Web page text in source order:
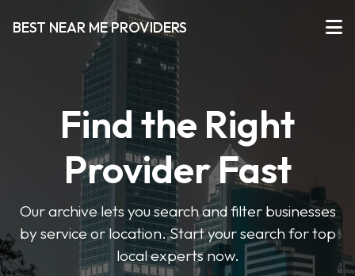
BEST NEAR ME PROVIDERS
Find the Right
Provider Fast
Our archive lets you search and filter businesses
by service or location. Start your search for top
local experts now.